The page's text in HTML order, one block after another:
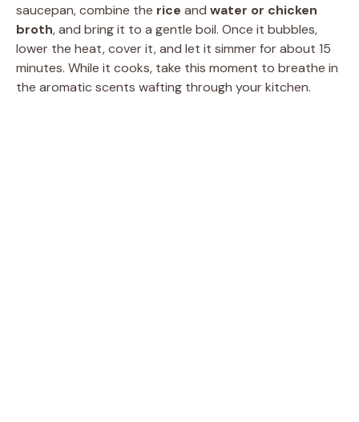
saucepan, combine the rice and water or chicken
broth, and bring it to a gentle boil. Once it bubbles,
lower the heat, cover it, and let it simmer for about 15
minutes. While it cooks, take this moment to breathe in
the aromatic scents wafting through your kitchen.